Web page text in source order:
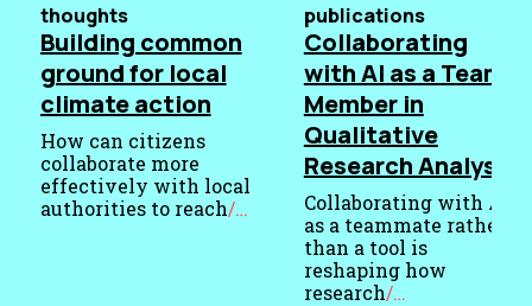
thoughts
Building common
ground for local
climate action
How can citizens
collaborate more
effectively with local
authorities to reach/…
publications
Collaborating
with AI as a Team
Member in
Qualitative
Research Analysis
Collaborating with AI
as a teammate rather
than a tool is
reshaping how
research/…